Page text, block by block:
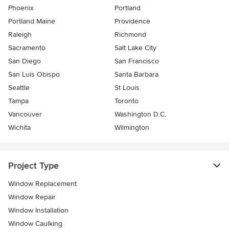
Phoenix
Portland
Portland Maine
Providence
Raleigh
Richmond
Sacramento
Salt Lake City
San Diego
San Francisco
San Luis Obispo
Santa Barbara
Seattle
St Louis
Tampa
Toronto
Vancouver
Washington D.C.
Wichita
Wilmington
Project Type
Window Replacement
Window Repair
Window Installation
Window Caulking